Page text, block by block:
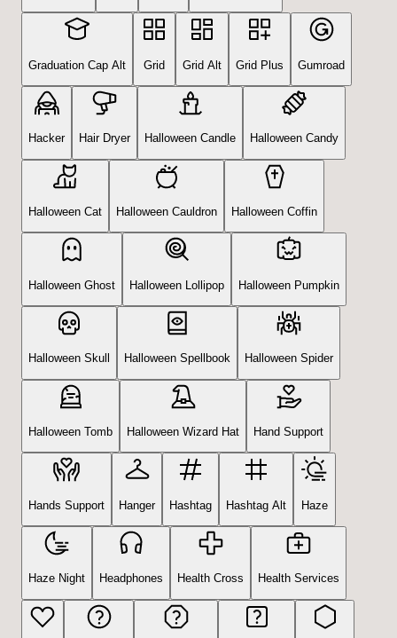
Graduation Cap Alt Grid Grid Alt Grid Plus Gumroad
Hacker Hair Dryer Halloween Candle Halloween Candy
Halloween Cat Halloween Cauldron Halloween Coffin
Halloween Ghost Halloween Lollipop Halloween Pumpkin
Halloween Skull Halloween Spellbook Halloween Spider
Halloween Tomb Halloween Wizard Hat Hand Support
Hands Support Hanger Hashtag Hashtag Alt Haze
Haze Night Headphones Health Cross Health Services